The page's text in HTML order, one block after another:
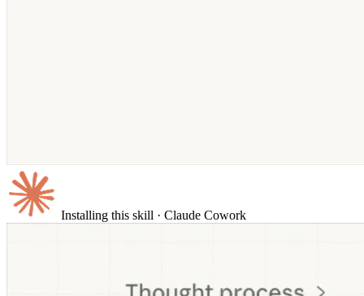
Installing this skill · Claude Cowork